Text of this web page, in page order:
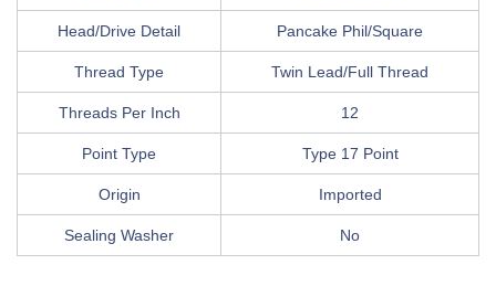
Head/Drive Detail Pancake Phil/Square
Thread Type Twin Lead/Full Thread
Threads Per Inch 12
Point Type Type 17 Point
Origin Imported
Sealing Washer No